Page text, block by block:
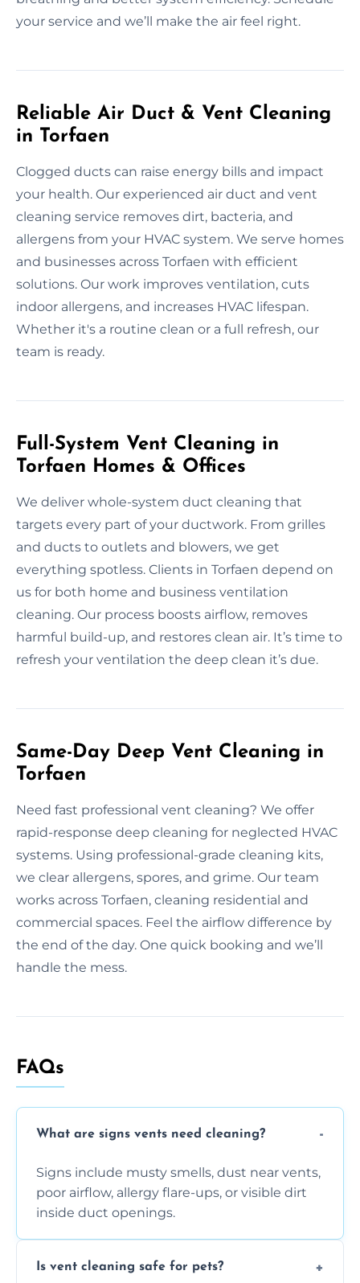
your service and we’ll make the air feel right.
Reliable Air Duct & Vent Cleaning
in Torfaen
Clogged ducts can raise energy bills and impact
your health. Our experienced air duct and vent
cleaning service removes dirt, bacteria, and
allergens from your HVAC system. We serve homes
and businesses across Torfaen with efficient
solutions. Our work improves ventilation, cuts
indoor allergens, and increases HVAC lifespan.
Whether it's a routine clean or a full refresh, our
team is ready.
Full-System Vent Cleaning in
Torfaen Homes & Offices
We deliver whole-system duct cleaning that
targets every part of your ductwork. From grilles
and ducts to outlets and blowers, we get
everything spotless. Clients in Torfaen depend on
us for both home and business ventilation
cleaning. Our process boosts airflow, removes
harmful build-up, and restores clean air. It’s time to
refresh your ventilation the deep clean it’s due.
Same-Day Deep Vent Cleaning in
Torfaen
Need fast professional vent cleaning? We offer
rapid-response deep cleaning for neglected HVAC
systems. Using professional-grade cleaning kits,
we clear allergens, spores, and grime. Our team
works across Torfaen, cleaning residential and
commercial spaces. Feel the airflow difference by
the end of the day. One quick booking and we’ll
handle the mess.
FAQs
What are signs vents need cleaning?
Signs include musty smells, dust near vents,
poor airflow, allergy flare-ups, or visible dirt
inside duct openings.
Is vent cleaning safe for pets?